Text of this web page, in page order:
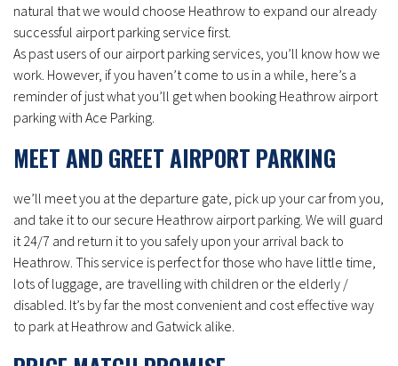
natural that we would choose Heathrow to expand our already
successful airport parking service first.
As past users of our airport parking services, you’ll know how we
work. However, if you haven’t come to us in a while, here’s a
reminder of just what you’ll get when booking Heathrow airport
parking with Ace Parking.
MEET AND GREET AIRPORT PARKING
we’ll meet you at the departure gate, pick up your car from you,
and take it to our secure Heathrow airport parking. We will guard
it 24/7 and return it to you safely upon your arrival back to
Heathrow. This service is perfect for those who have little time,
lots of luggage, are travelling with children or the elderly /
disabled. It’s by far the most convenient and cost effective way
to park at Heathrow and Gatwick alike.